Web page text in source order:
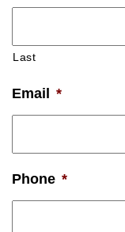
Last
Email *
Phone *